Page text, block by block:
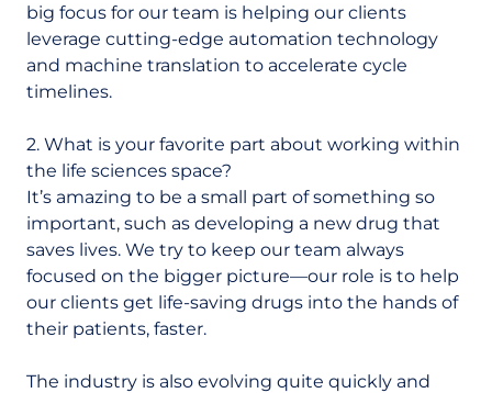
big focus for our team is helping our clients
leverage cutting-edge automation technology
and machine translation to accelerate cycle
timelines.
2. What is your favorite part about working within
the life sciences space?
It’s amazing to be a small part of something so
important, such as developing a new drug that
saves lives. We try to keep our team always
focused on the bigger picture—our role is to help
our clients get life-saving drugs into the hands of
their patients, faster.
The industry is also evolving quite quickly and